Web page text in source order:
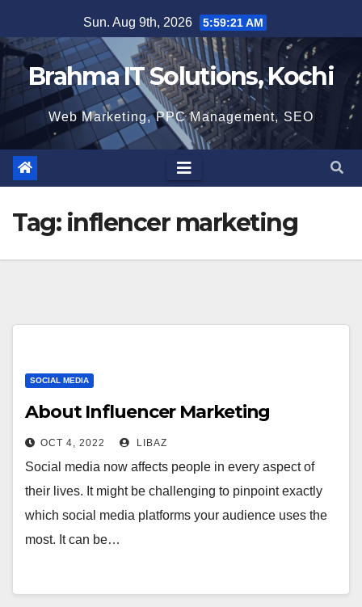
to
content
Sun. Aug 9th, 2026 5:59:21 AM
Brahma IT Solutions, Kochi
Web Marketing, PPC Management, SEO
Tag: inflencer marketing
SOCIAL MEDIA
About Influencer Marketing
OCT 4, 2022 LIBAZ
Social media now affects people in every aspect of
their lives. It might be challenging to pinpoint exactly
which social media platforms your audience uses the
most. It can be…